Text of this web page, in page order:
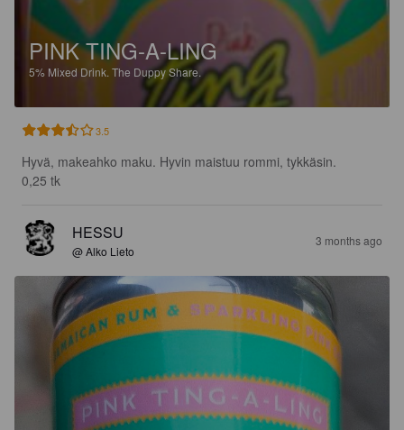
PINK TING-A-LING
5% Mixed Drink. The Duppy Share.
3.5
Hyvä, makeahko maku. Hyvin maistuu rommi, tykkäsin.
0,25 tk
HESSU
@ Alko Lieto
3 months ago